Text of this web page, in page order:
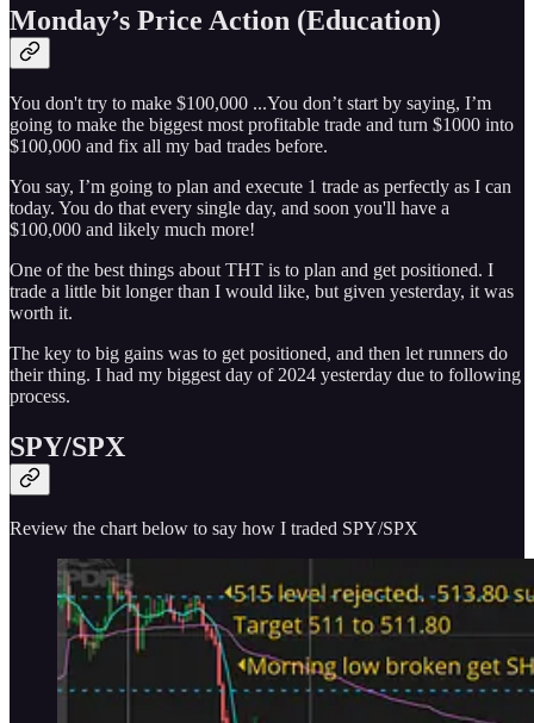
Monday’s Price Action (Education)
You don't try to make $100,000 ...You don’t start by saying, I’m
going to make the biggest most profitable trade and turn $1000 into
$100,000 and fix all my bad trades before.
You say, I’m going to plan and execute 1 trade as perfectly as I can
today. You do that every single day, and soon you'll have a
$100,000 and likely much more!
One of the best things about THT is to plan and get positioned. I
trade a little bit longer than I would like, but given yesterday, it was
worth it.
The key to big gains was to get positioned, and then let runners do
their thing. I had my biggest day of 2024 yesterday due to following
process.
SPY/SPX
Review the chart below to say how I traded SPY/SPX